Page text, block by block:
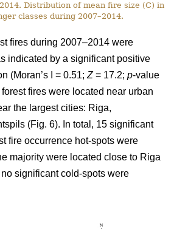
Distribution of mean fire size (C) in
classes during 2007–2014.
fires during 2007–2014 were
indicated by a significant positive
(Moran’s I = 0.51; Z= 17.2; p-value
fires were located near urban
the largest cities: Riga,
(Fig. 6). In total, 15 significant
fire occurrence hot-spots were
majority were located close to Riga
significant cold-spots were